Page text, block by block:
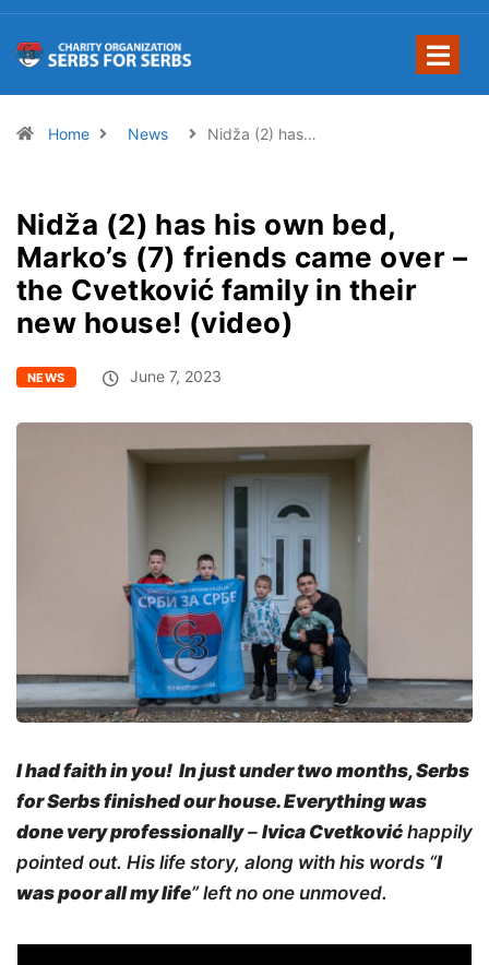
Home News Nidža (2) has…
Nidža (2) has his own bed,
Marko’s (7) friends came over –
the Cvetković family in their
new house! (video)
NEWS June 7, 2023
I had faith in you! In just undertwo months, Serbs
for Serbs finished our house. Everything was
done very professionally– Ivica Cvetković happily
pointed out. His life story, along with his words “I
was poor all my life” left no one unmoved.